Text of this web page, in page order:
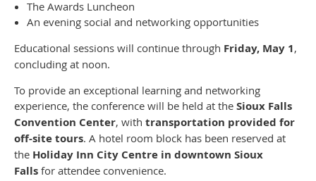
The Awards Luncheon
An evening social and networking opportunities
Educational sessions will continue through Friday, May 1,
concluding at noon.
To provide an exceptional learning and networking
experience, the conference will be held at the Sioux Falls
Convention Center, with transportation provided for
off-site tours. A hotel room block has been reserved at
the Holiday Inn City Centre in downtown Sioux
Falls for attendee convenience.